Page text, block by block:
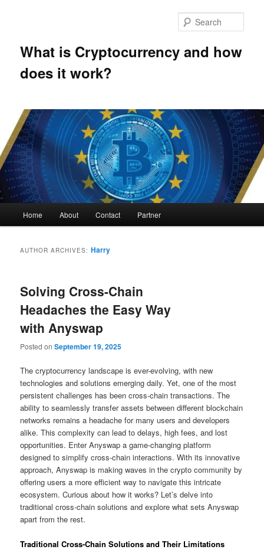
What is Cryptocurrency and how
does it work?
Home About Contact Partner
AUTHOR ARCHIVES: Harry
Solving Cross-Chain
Headaches the Easy Way
with Anyswap
Posted onSeptember 19, 2025
The cryptocurrency landscape is ever-evolving, with new
technologies and solutions emerging daily. Yet, one of the most
persistent challenges has been cross-chain transactions. The
ability to seamlessly transfer assets between different blockchain
networks remains a headache for many users and developers
alike. This complexity can lead to delays, high fees, and lost
opportunities. Enter Anyswap a game-changing platform
designed to simplify cross-chain interactions. With its innovative
approach, Anyswap is making waves in the crypto community by
offering users a more efficient way to navigate this intricate
ecosystem. Curious about how it works? Let’s delve into
traditional cross-chain solutions and explore what sets Anyswap
apart from the rest.
Traditional Cross-Chain Solutions and Their Limitations